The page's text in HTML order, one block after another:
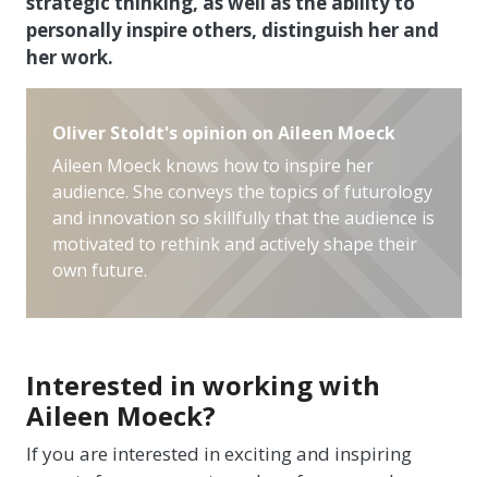
personally inspire others, distinguish her and
her work.
Oliver Stoldt's opinion on Aileen Moeck
Aileen Moeck knows how to inspire her
audience. She conveys the topics of futurology
and innovation so skillfully that the audience is
motivated to rethink and actively shape their
own future.
Interested in working with
Aileen Moeck?
If you are interested in exciting and inspiring